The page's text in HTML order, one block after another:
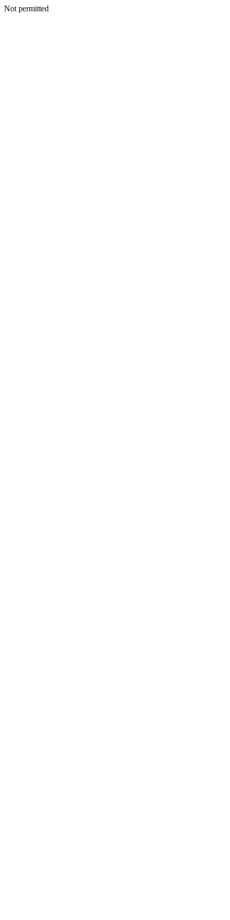
Not permitted